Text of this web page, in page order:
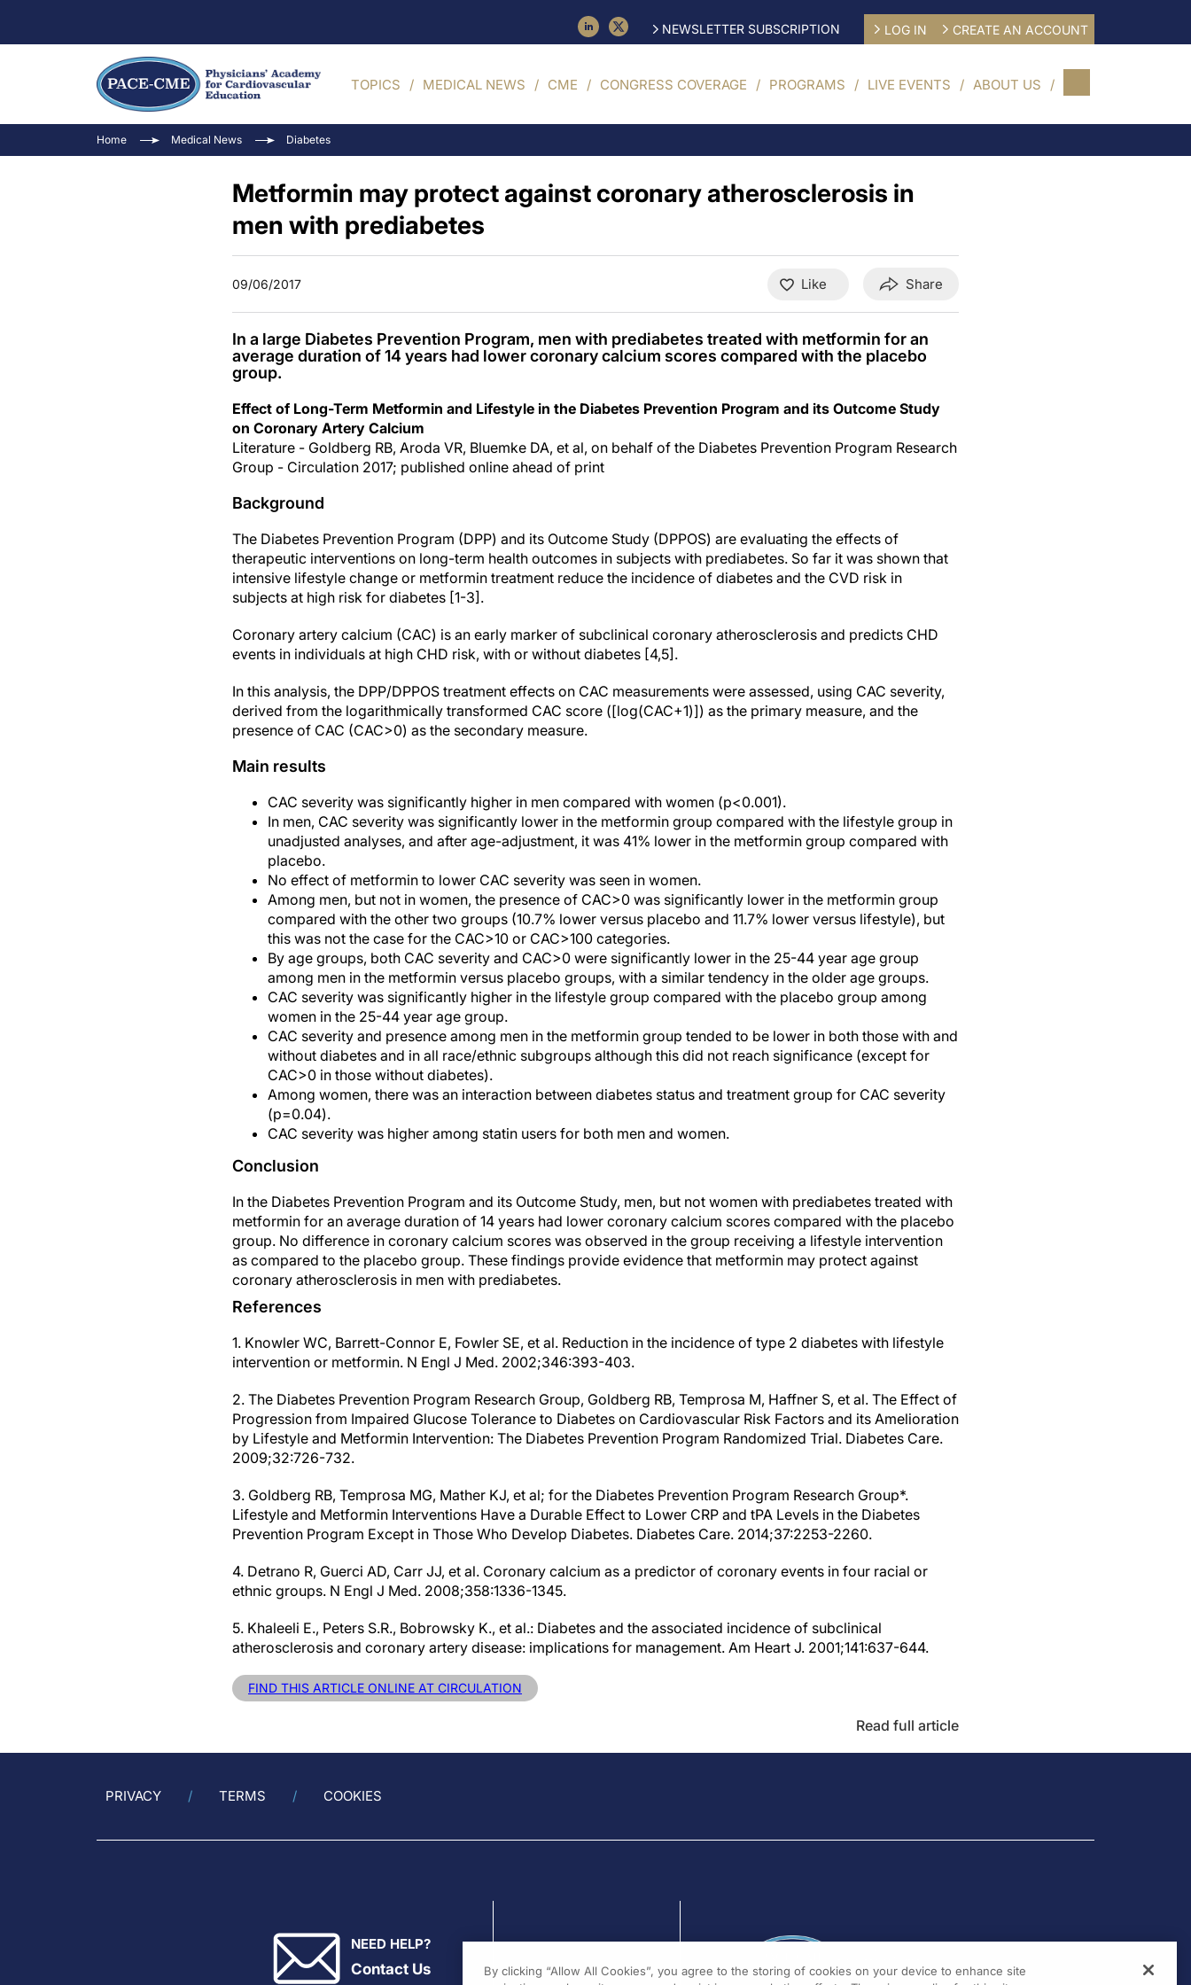
NEWSLETTER SUBSCRIPTION LOG IN CREATE AN ACCOUNT
TOPICS MEDICAL NEWS CME CONGRESS COVERAGE PROGRAMS LIVE EVENTS ABOUT US
Home Medical News Diabetes
Metformin may protect against coronary atherosclerosis in
men with prediabetes
09/06/2017 Like Share
In a large Diabetes Prevention Program, men with prediabetes treated with metformin for an
average duration of 14 years had lower coronary calcium scores compared with the placebo
group.
Effect of Long-Term Metformin and Lifestyle in the Diabetes Prevention Program and its Outcome Study
on Coronary Artery Calcium
Literature - Goldberg RB, Aroda VR, Bluemke DA, et al, on behalf of the Diabetes Prevention Program Research
Group - Circulation 2017; published online ahead of print
Background
The Diabetes Prevention Program (DPP) and its Outcome Study (DPPOS) are evaluating the effects of
therapeutic interventions on long-term health outcomes in subjects with prediabetes. So far it was shown that
intensive lifestyle change or metformin treatment reduce the incidence of diabetes and the CVD risk in
subjects at high risk for diabetes [1-3].
Coronary artery calcium (CAC) is an early marker of subclinical coronary atherosclerosis and predicts CHD
events in individuals at high CHD risk, with or without diabetes [4,5].
In this analysis, the DPP/DPPOS treatment effects on CAC measurements were assessed, using CAC severity,
derived from the logarithmically transformed CAC score ([log(CAC+1)]) as the primary measure, and the
presence of CAC (CAC>0) as the secondary measure.
Main results
CAC severity was significantly higher in men compared with women (p<0.001).
In men, CAC severity was significantly lower in the metformin group compared with the lifestyle group in
unadjusted analyses, and after age-adjustment, it was 41% lower in the metformin group compared with
placebo.
No effect of metformin to lower CAC severity was seen in women.
Among men, but not in women, the presence of CAC>0 was significantly lower in the metformin group
compared with the other two groups (10.7% lower versus placebo and 11.7% lower versus lifestyle), but
this was not the case for the CAC>10 or CAC>100 categories.
By age groups, both CAC severity and CAC>0 were significantly lower in the 25-44 year age group
among men in the metformin versus placebo groups, with a similar tendency in the older age groups.
CAC severity was significantly higher in the lifestyle group compared with the placebo group among
women in the 25-44 year age group.
CAC severity and presence among men in the metformin group tended to be lower in both those with and
without diabetes and in all race/ethnic subgroups although this did not reach significance (except for
CAC>0 in those without diabetes).
Among women, there was an interaction between diabetes status and treatment group for CAC severity
(p=0.04).
CAC severity was higher among statin users for both men and women.
Conclusion
In the Diabetes Prevention Program and its Outcome Study, men, but not women with prediabetes treated with
metformin for an average duration of 14 years had lower coronary calcium scores compared with the placebo
group. No difference in coronary calcium scores was observed in the group receiving a lifestyle intervention
as compared to the placebo group. These findings provide evidence that metformin may protect against
coronary atherosclerosis in men with prediabetes.
References
1. Knowler WC, Barrett-Connor E, Fowler SE, et al. Reduction in the incidence of type 2 diabetes with lifestyle
intervention or metformin. N Engl J Med. 2002;346:393-403.
2. The Diabetes Prevention Program Research Group, Goldberg RB, Temprosa M, Haffner S, et al. The Effect of
Progression from Impaired Glucose Tolerance to Diabetes on Cardiovascular Risk Factors and its Amelioration
by Lifestyle and Metformin Intervention: The Diabetes Prevention Program Randomized Trial. Diabetes Care.
2009;32:726-732.
3. Goldberg RB, Temprosa MG, Mather KJ, et al; for the Diabetes Prevention Program Research Group*.
Lifestyle and Metformin Interventions Have a Durable Effect to Lower CRP and tPA Levels in the Diabetes
Prevention Program Except in Those Who Develop Diabetes. Diabetes Care. 2014;37:2253-2260.
4. Detrano R, Guerci AD, Carr JJ, et al. Coronary calcium as a predictor of coronary events in four racial or
ethnic groups. N Engl J Med. 2008;358:1336-1345.
5. Khaleeli E., Peters S.R., Bobrowsky K., et al.: Diabetes and the associated incidence of subclinical
atherosclerosis and coronary artery disease: implications for management. Am Heart J. 2001;141:637-644.
FIND THIS ARTICLE ONLINE AT CIRCULATION
Read full article
PRIVACY TERMS COOKIES
NEED HELP?
Contact Us
By clicking “Allow All Cookies”, you agree to the storing of cookies on your device to enhance site